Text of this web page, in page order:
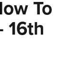
To
16th